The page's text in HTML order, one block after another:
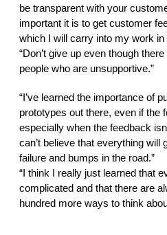
be transparent with your
important it is to get customer
which I will carry into my work in
“Don’t give up even though
people who are unsupportive.”
“I’ve learned the importance of
prototypes out there, even if the
especially when the feedback
can’t believe that everything will
failure and bumps in the road.”
“I think I really just learned that
complicated and that there are
hundred more ways to think